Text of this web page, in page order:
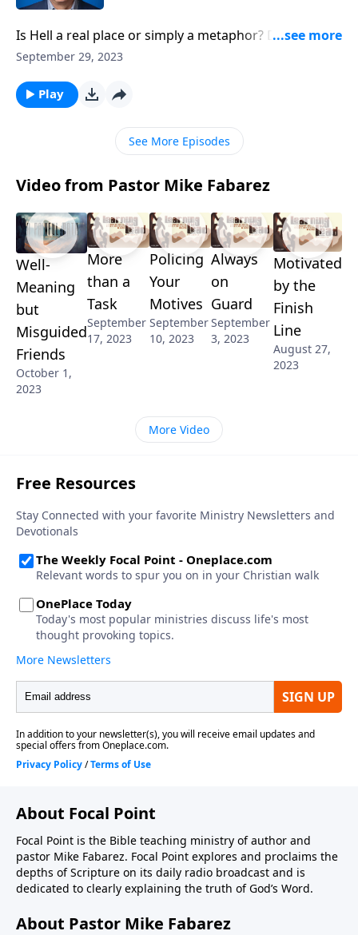
Is Hell a real place or simply a metaphor? Does our
loving God really condemn people to eternal
understanding of God’s grace with this
uncomfortable truth? Pastor Mike Fabarez leads us in
searching the scriptures to answer these sobering
September 29, 2023
Play
See More Episodes
Video from Pastor Mike Fabarez
Well-
Meaning
but
Misguided
Friends
October 1,
2023
More
than a
Task
September
17, 2023
Policing
Your
Motives
September
10, 2023
Always
on
Guard
September
3, 2023
Motivated
by the
Finish
Line
August 27,
2023
More Video
About Focal Point
Focal Point is the Bible teaching ministry of author and
pastor Mike Fabarez. Focal Point explores and proclaims the
depths of Scripture on its daily radio broadcast and is
dedicated to clearly explaining the truth of God’s Word.
About Pastor Mike Fabarez